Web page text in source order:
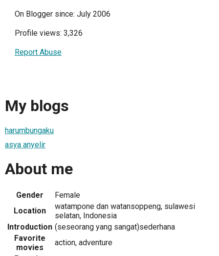
On Blogger since: July 2006
Profile views: 3,326
Report Abuse
My blogs
harumbungaku
asya anyelir
About me
Gender
Female
Location
watampone dan watansoppeng, sulawesi
selatan, Indonesia
Introduction (seseorang yang sangat)sederhana
Favorite
movies
action, adventure